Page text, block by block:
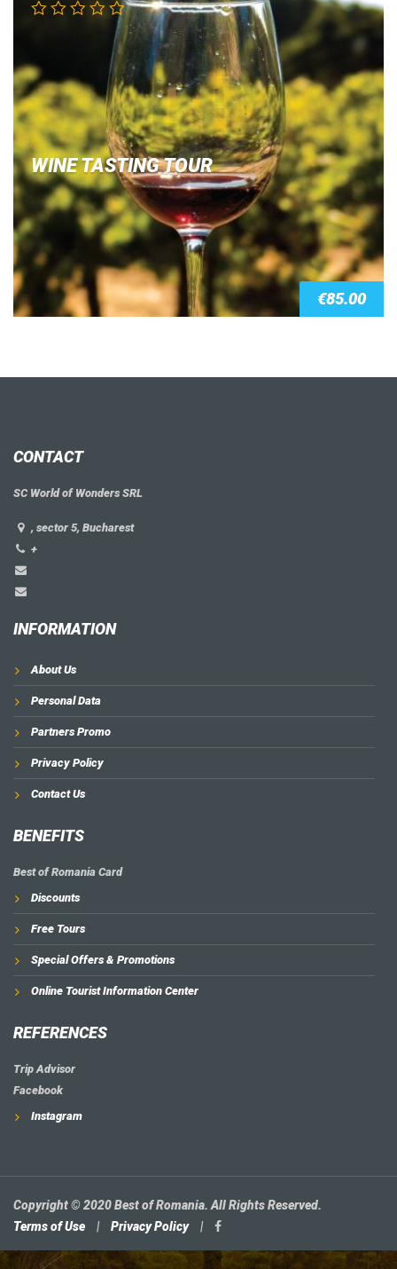
WINE TASTING TOUR
€85.00
CONTACT
SC World of Wonders SRL
, sector 5, Bucharest
+
INFORMATION
About Us
Personal Data
Partners Promo
Privacy Policy
Contact Us
BENEFITS
Best of Romania Card
Discounts
Free Tours
Special Offers & Promotions
Online Tourist Information Center
REFERENCES
Trip Advisor
Facebook
Instagram
Copyright © 2020 Best of Romania. All Rights Reserved.
Terms of Use
| Privacy Policy |